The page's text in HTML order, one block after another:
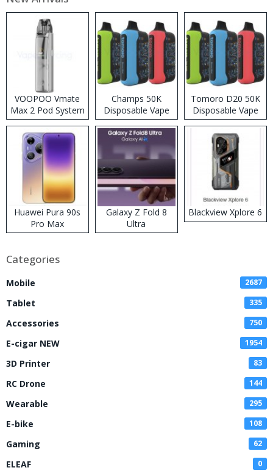
VOOPOO Vmate
Max 2 Pod System
Kit
Champs 50K
Disposable Vape
Tomoro D20 50K
Disposable Vape
Huawei Pura 90s
Pro Max
Galaxy Z Fold 8
Ultra
Blackview Xplore 6
Categories
Mobile 2687
Tablet 335
Accessories 750
E-cigar NEW 1954
3D Printer 83
RC Drone 144
Wearable 295
E-bike 108
Gaming 62
ELEAF 0